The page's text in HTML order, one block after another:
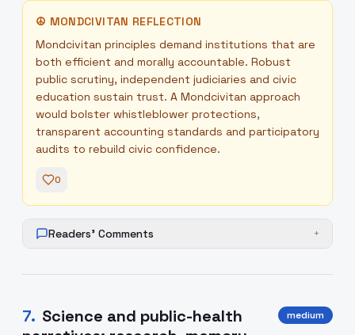
☮ MONDCIVITAN REFLECTION
Mondcivitan principles demand institutions that are
both efficient and morally accountable. Robust
public scrutiny, independent judiciaries and civic
education sustain trust. A Mondcivitan approach
would bolster whistleblower protections,
transparent accounting standards and participatory
audits to rebuild civic confidence.
0
Readers' Comments +
7. Science and public-health
medium